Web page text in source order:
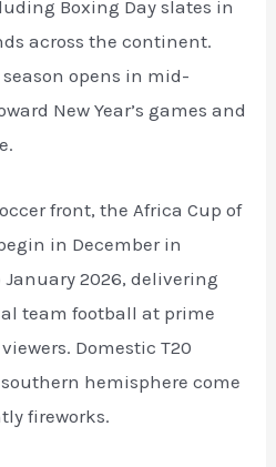
Boxing Day slates in
across the continent.
season opens in mid-
New Year’s games and
front, the Africa Cup of
in December in
2026, delivering
team football at prime
Domestic T20
hemisphere come
fireworks.